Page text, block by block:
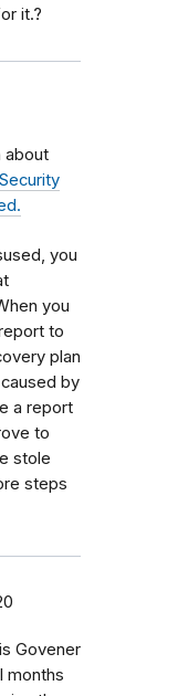
it.?
about
you
you
to
plan
by
a report
to
stole
steps
Govener
months